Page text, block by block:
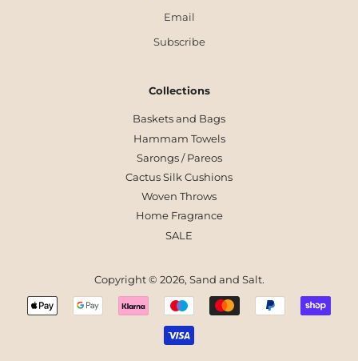
Email
Subscribe
Collections
Baskets and Bags
Hammam Towels
Sarongs / Pareos
Cactus Silk Cushions
Woven Throws
Home Fragrance
SALE
Copyright © 2026, Sand and Salt.
Payment
icons